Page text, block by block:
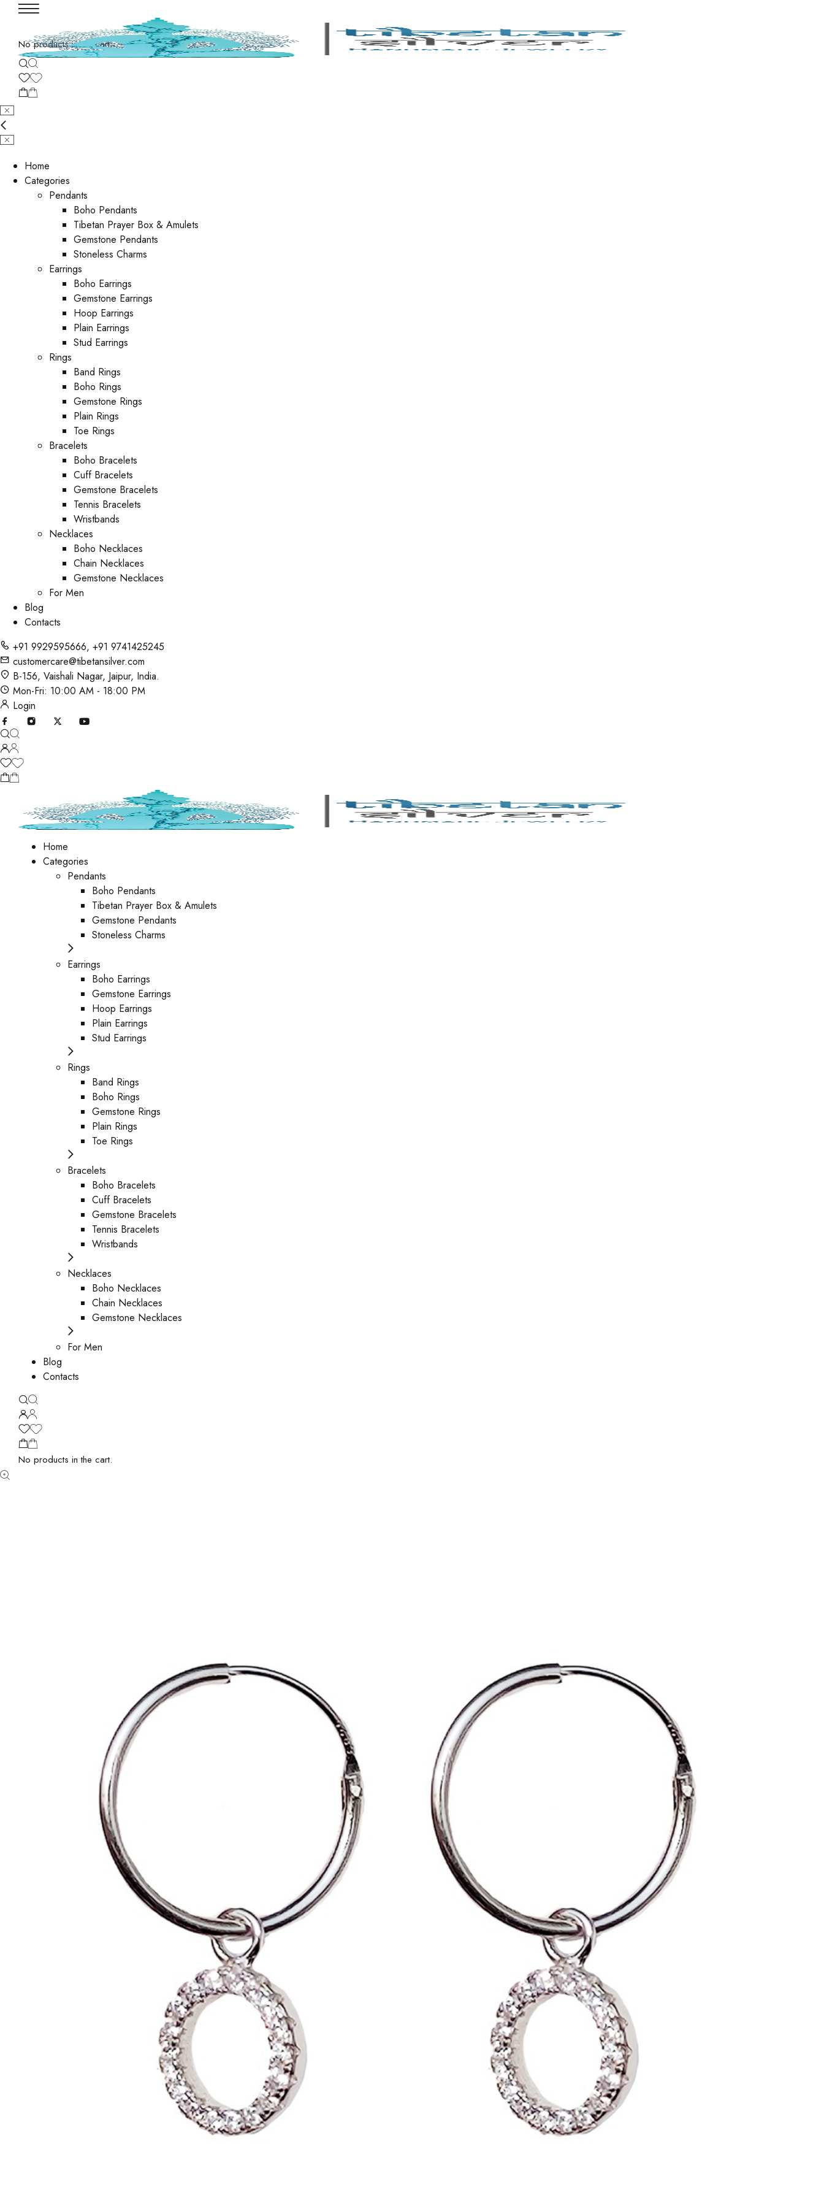
No products in the cart.
Home
Categories
Pendants
Boho Pendants
Tibetan Prayer Box & Amulets
Gemstone Pendants
Stoneless Charms
Earrings
Boho Earrings
Gemstone Earrings
Hoop Earrings
Plain Earrings
Stud Earrings
Rings
Band Rings
Boho Rings
Gemstone Rings
Plain Rings
Toe Rings
Bracelets
Boho Bracelets
Cuff Bracelets
Gemstone Bracelets
Tennis Bracelets
Wristbands
Necklaces
Boho Necklaces
Chain Necklaces
Gemstone Necklaces
For Men
Blog
Contacts
+91 9929595666, +91 9741425245
customercare@tibetansilver.com
B-156, Vaishali Nagar, Jaipur, India.
Mon-Fri: 10:00 AM - 18:00 PM
Login
Home
Categories
Pendants
Boho Pendants
Tibetan Prayer Box & Amulets
Gemstone Pendants
Stoneless Charms
Earrings
Boho Earrings
Gemstone Earrings
Hoop Earrings
Plain Earrings
Stud Earrings
Rings
Band Rings
Boho Rings
Gemstone Rings
Plain Rings
Toe Rings
Bracelets
Boho Bracelets
Cuff Bracelets
Gemstone Bracelets
Tennis Bracelets
Wristbands
Necklaces
Boho Necklaces
Chain Necklaces
Gemstone Necklaces
For Men
Blog
Contacts
No products in the cart.